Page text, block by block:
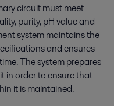
circuit must meet
purity, pH value and
system maintains the
and ensures
The system prepares
in order to ensure that
it is maintained.